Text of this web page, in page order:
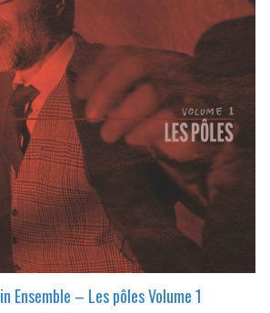
Ensemble – Les pôles Volume 1